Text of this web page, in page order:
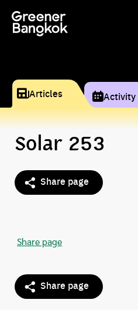
Articles Activity
Solar 253
Share page
Share page
Share page